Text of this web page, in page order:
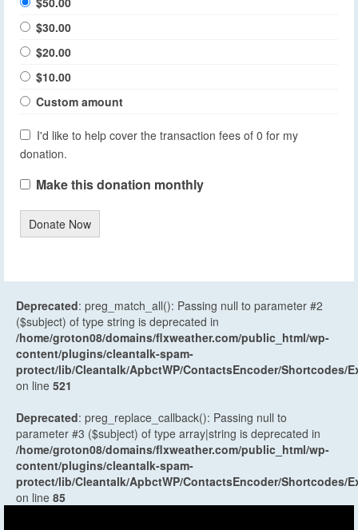
$30.00
$20.00
$10.00
Custom amount
I'd like to help cover the transaction fees of 0 for my
donation.
Make this donation monthly
Donate Now
Deprecated: preg_match_all(): Passing null to parameter #2
($subject) of type string is deprecated in
/home/groton08/domains/flxweather.com/public_html/wp-
content/plugins/cleantalk-spam-
protect/lib/Cleantalk/ApbctWP/ContactsEncoder/Shortcodes/
on line 521
Deprecated: preg_replace_callback(): Passing null to
parameter #3 ($subject) of type array|string is deprecated in
/home/groton08/domains/flxweather.com/public_html/wp-
content/plugins/cleantalk-spam-
protect/lib/Cleantalk/ApbctWP/ContactsEncoder/Shortcodes/
on line 85